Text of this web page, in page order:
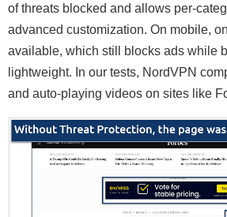
of threats blocked and allows per-
advanced customization. On mobile,
available, which still blocks ads while
lightweight. In our tests, NordVPN
and auto-playing videos on sites like